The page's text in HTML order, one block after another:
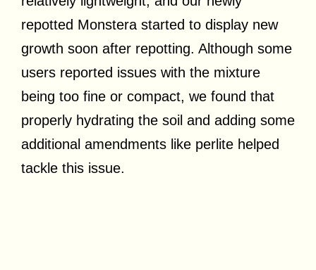
repotted Monstera started to display new
growth soon after repotting. Although some
users reported issues with the mixture
being too fine or compact, we found that
properly hydrating the soil and adding some
additional amendments like perlite helped
tackle this issue.